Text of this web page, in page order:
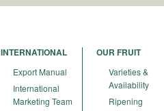
INTERNATIONAL
Export Manual
International
Marketing Team
OUR FRUIT
Varieties &
Availability
Ripening